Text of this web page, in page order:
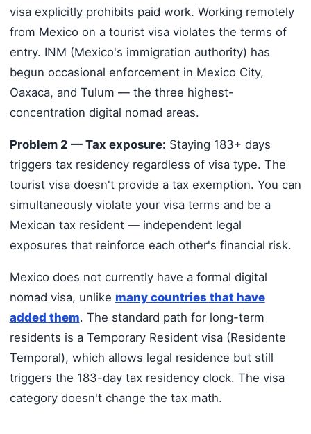
visa explicitly prohibits paid work. Working remotely
from Mexico on a tourist visa violates the terms of
entry. INM (Mexico's immigration authority) has
begun occasional enforcement in Mexico City,
Oaxaca, and Tulum — the three highest-
concentration digital nomad areas.
Problem 2 — Tax exposure: Staying 183+ days
triggers tax residency regardless of visa type. The
tourist visa doesn't provide a tax exemption. You can
simultaneously violate your visa terms and be a
Mexican tax resident — independent legal
exposures that reinforce each other's financial risk.
Mexico does not currently have a formal digital
nomad visa, unlike many countries that have
added them. The standard path for long-term
residents is a Temporary Resident visa (Residente
Temporal), which allows legal residence but still
triggers the 183-day tax residency clock. The visa
category doesn't change the tax math.